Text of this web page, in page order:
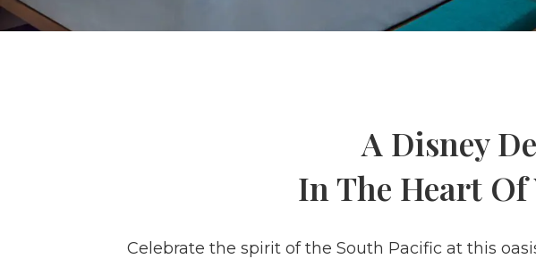
A Disney
In The Heart
Celebrate the spirit of the South Pacific at this